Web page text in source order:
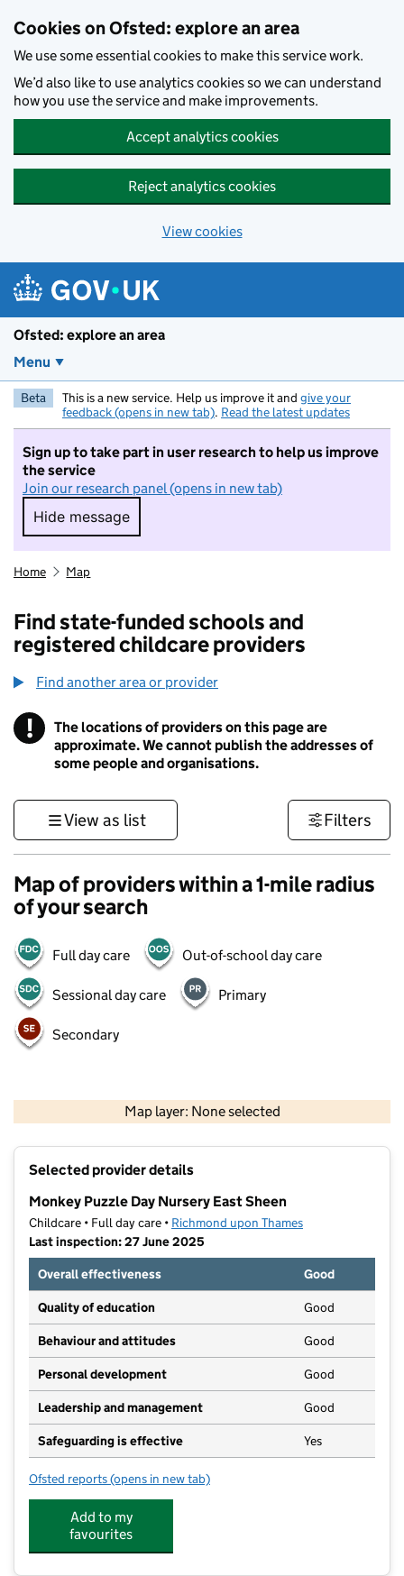
Cookies on Ofsted: explore an area
We use some essential cookies to make this service work.
We’d also like to use analytics cookies so we can understand
how you use the service and make improvements.
Accept analytics cookies
Reject analytics cookies
View cookies
Ofsted: explore an area
Menu
Beta This is a new service. Help us improve it and give your
feedback (opens in new tab). Read the latest updates
Sign up to take part in user research to help us improve
the service
Join our research panel (opens in new tab)
Hide message
Hide message. I do not want to take part in
Home Map
Find state-funded schools and
registered childcare providers
Find another area or provider
! Information
The locations of providers on this page are
approximate. We cannot publish the addresses of
some people and organisations.
View as list Filters
Map of providers within a 1-mile radius
of your search
Full day care Out-of-school day care
Sessional day care Primary
Secondary
Map layer: None selected
Contains OS data © Crown copyright and database rights 2026
Selected provider details
Monkey Puzzle Day Nursery East Sheen
Childcare • Full day care • Richmond upon Thames
Last inspection: 27 June 2025
Overall effectiveness
Good
Quality of education Good
Behaviour and attitudes Good
Personal development Good
Leadership and management Good
Safeguarding is effective Yes
Ofsted reports for Monkey Puzzle Day Nursery East Sheen
(opens in new tab)
Add to my
favourites